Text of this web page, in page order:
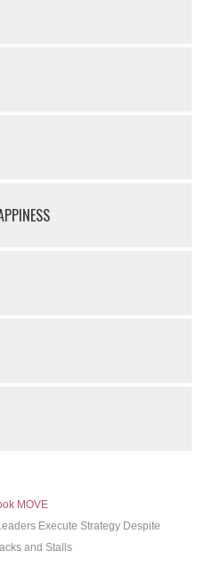
MOVE
Execute Strategy Despite
and Stalls